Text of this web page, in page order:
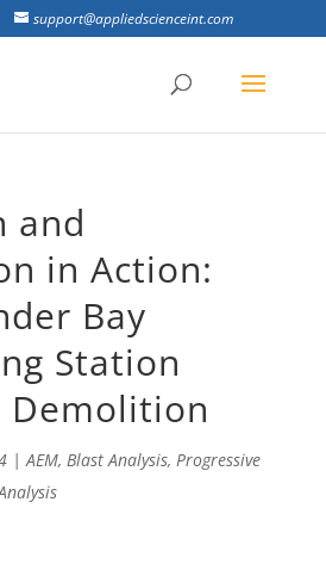
support@appliedscienceint.com
and
in Action:
Bay
Station
Demolition
|AEM, Blast Analysis, Progressive